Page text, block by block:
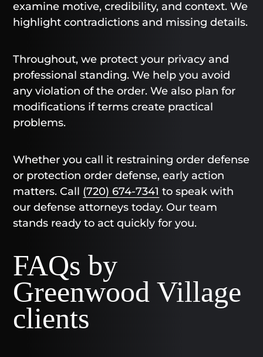
examine motive, credibility, and context. We
highlight contradictions and missing details.
Throughout, we protect your privacy and
professional standing. We help you avoid
any violation of the order. We also plan for
modifications if terms create practical
problems.
Whether you call it restraining order defense
or protection order defense, early action
matters. Call (720) 674-7341 to speak with
our defense attorneys today. Our team
stands ready to act quickly for you.
FAQs by
Greenwood Village
clients